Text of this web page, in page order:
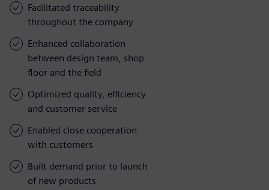
Facilitated traceability
throughout the company
Enhanced collaboration
between design team, shop
floor and the field
Optimized quality, efficiency
and customer service
Enabled close cooperation
with customers
Built demand prior to launch
of new products